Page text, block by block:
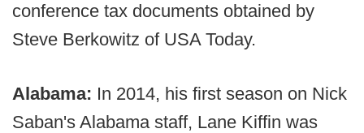
conference tax documents obtained by
Steve Berkowitz of USA Today.
Alabama: In 2014, his first season on Nick
Saban's Alabama staff, Lane Kiffin was